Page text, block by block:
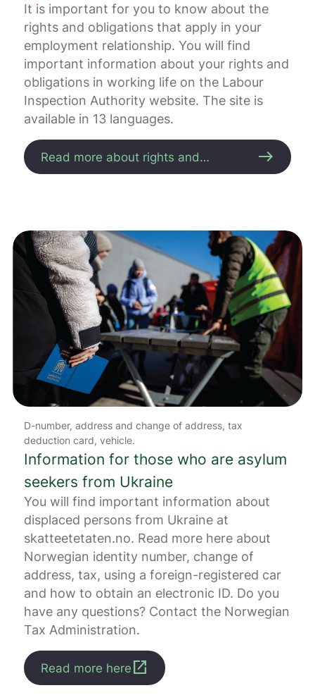
It is important for you to know about the
rights and obligations that apply in your
employment relationship. You will find
important information about your rights and
obligations in working life on the Labour
Inspection Authority website. The site is
available in 13 languages.
Read more about rights and
obligations
east
D-number, address and change of address, tax
deduction card, vehicle.
Information for those who are asylum
seekers from Ukraine
You will find important information about
displaced persons from Ukraine at
skatteetetaten.no. Read more here about
Norwegian identity number, change of
address, tax, using a foreign-registered car
and how to obtain an electronic ID. Do you
have any questions? Contact the Norwegian
Tax Administration.
Read more here open_in_new
V
i
s
v
a
r
e
r
e
p
l
d
i
n
g
r